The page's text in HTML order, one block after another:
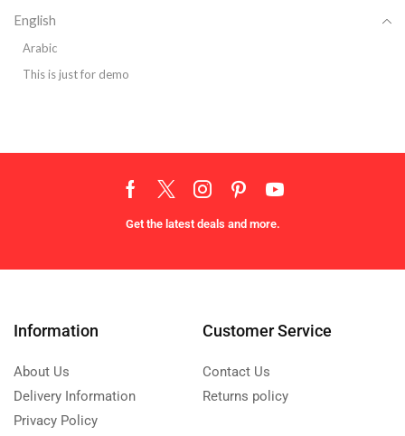
English
Arabic
This is just for demo
Get the latest deals and more.
Information
About Us
Delivery Information
Privacy Policy
Customer Service
Contact Us
Returns policy